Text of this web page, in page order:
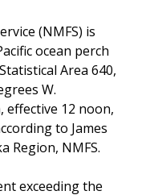
(NMFS) is
ocean perch
Area 640,
W.
effective 12 noon,
to James
Region, NMFS.
exceeding the